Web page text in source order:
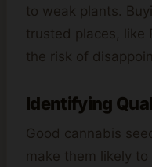
to weak plants.
trusted places, like
the risk of
Identifying
Good cannabis
make them likely